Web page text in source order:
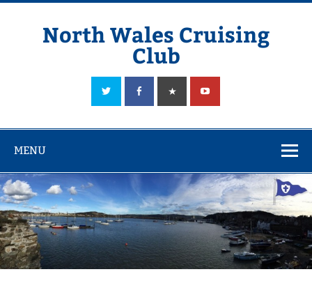
Skip
North Wales Cruising
Club
Sailing in Company since 1928
MENU